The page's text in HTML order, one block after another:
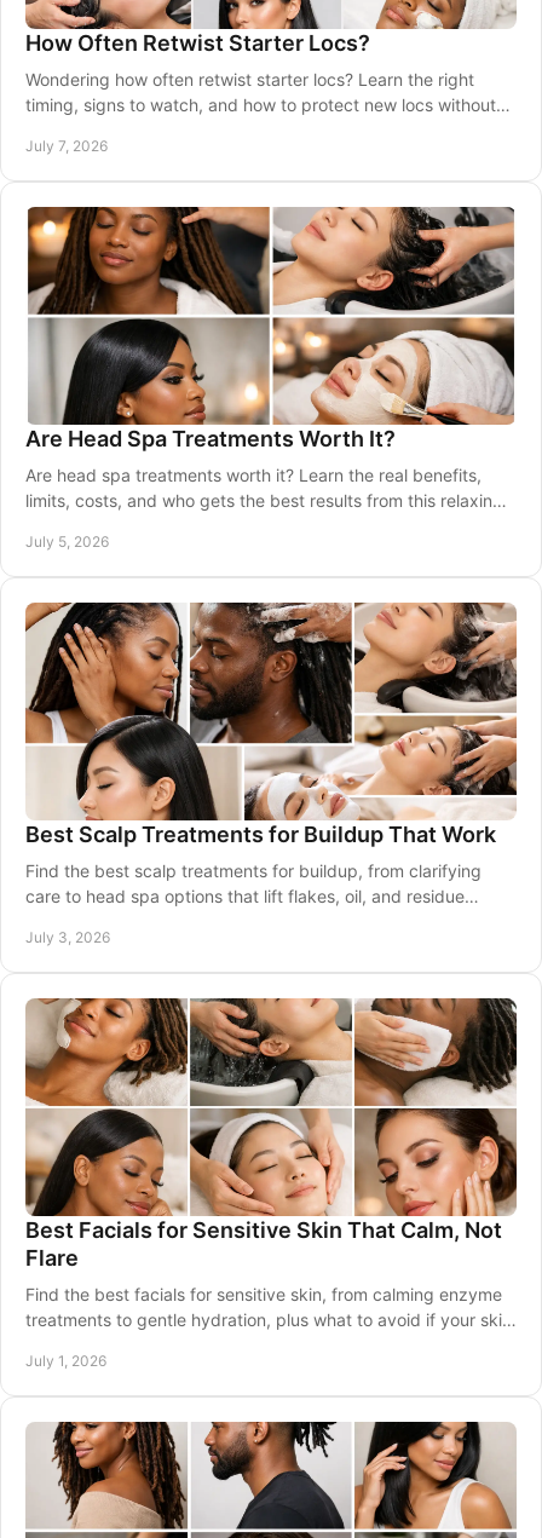
How Often Retwist Starter Locs?
Wondering how often retwist starter locs? Learn the right
timing, signs to watch, and how to protect new locs without
July 7, 2026
Are Head Spa Treatments Worth It?
Are head spa treatments worth it? Learn the real benefits,
limits, costs, and who gets the best results from this relaxing
July 5, 2026
Best Scalp Treatments for Buildup That Work
Find the best scalp treatments for buildup, from clarifying
care to head spa options that lift flakes, oil, and residue
July 3, 2026
Best Facials for Sensitive Skin That Calm, Not
Flare
Find the best facials for sensitive skin, from calming enzyme
treatments to gentle hydration, plus what to avoid if your skin
July 1, 2026